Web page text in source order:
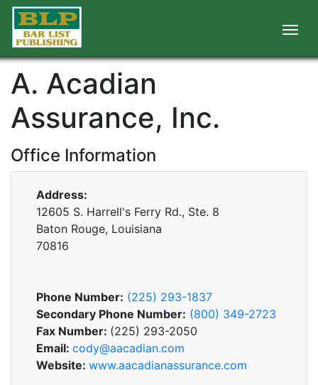
A. Acadian
Assurance, Inc.
Office Information
Address:
12605 S. Harrell's Ferry Rd., Ste. 8
Baton Rouge, Louisiana
70816
Phone Number: (225) 293-1837
Secondary Phone Number: (800) 349-2723
Fax Number: (225) 293-2050
Email: cody@aacadian.com
Website: www.aacadianassurance.com